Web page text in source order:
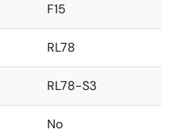
F15
RL78
RL78-S3
No